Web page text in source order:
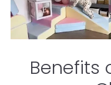
Benefits